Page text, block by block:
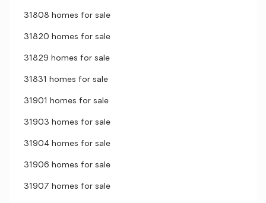
31808 homes for sale
31820 homes for sale
31829 homes for sale
31831 homes for sale
31901 homes for sale
31903 homes for sale
31904 homes for sale
31906 homes for sale
31907 homes for sale